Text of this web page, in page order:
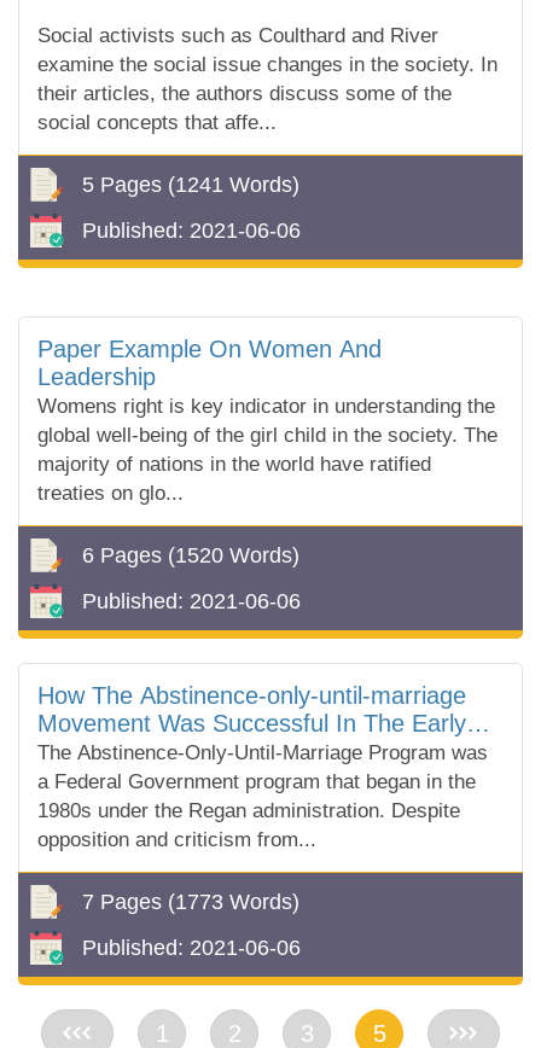
Social activists such as Coulthard and River
examine the social issue changes in the society. In
their articles, the authors discuss some of the
social concepts that affe...
5 Pages (1241 Words)
Published: 2021-06-06
Paper Example On Women And
Leadership
Womens right is key indicator in understanding the
global well-being of the girl child in the society. The
majority of nations in the world have ratified
treaties on glo...
6 Pages (1520 Words)
Published: 2021-06-06
How The Abstinence-only-until-marriage
Movement Was Successful In The Early
2000's
The Abstinence-Only-Until-Marriage Program was
a Federal Government program that began in the
1980s under the Regan administration. Despite
opposition and criticism from...
7 Pages (1773 Words)
Published: 2021-06-06
<< 1 2 3 5 >>